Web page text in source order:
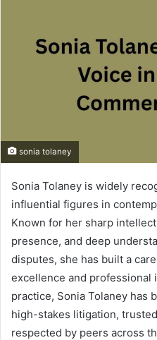
sonia tolaney
Sonia Tolaney is widely
influential figures in
Known for her sharp
presence, and deep
disputes, she has built a
excellence and professional
practice, Sonia Tolaney has
high-stakes litigation,
respected by peers across